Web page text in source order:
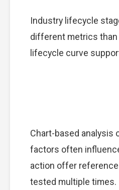
Industry lifecycle
different metrics than
lifecycle curve
Chart-based analysis
factors often
action offer
tested multiple times.